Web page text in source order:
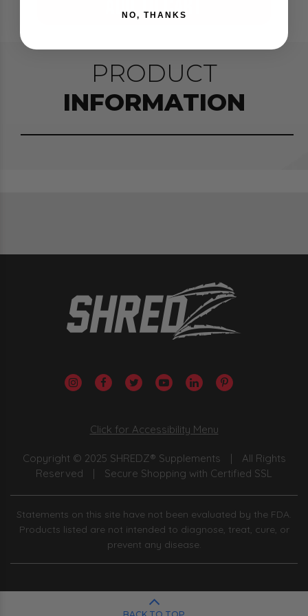
ADD TO CART
PRODUCT
INFORMATION
Click for Accessibility Menu
Copyright © 2025 SHREDZ® Supplements
All Rights
Reserved
Secure Shopping with Certified SSL
Statements on this site have not been evaluated by the FDA.
Products listed are not intended to diagnose, treat, cure, or
prevent any disease.
NO, THANKS